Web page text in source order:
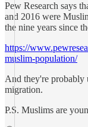
Pew Research says
and 2016 were
the nine years since
https://
muslim-population/
And they're
migration.
P.S. Muslims are